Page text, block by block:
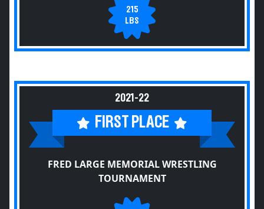
215
LBS
2021-22
FIRST PLACE
FRED LARGE MEMORIAL WRESTLING
TOURNAMENT